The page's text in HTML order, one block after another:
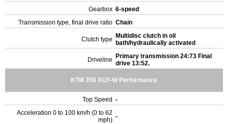
Gearbox 6-speed
Transmission type, final drive ratio Chain
Clutch type
Multidisc clutch in oil
bath/hydraulically activated
Driveline
Primary transmission 24:73 Final
drive 13:52.
KTM 350 XCF-W Performance
Top Speed -
Acceleration 0 to 100 km/h (0 to 62
mph) -